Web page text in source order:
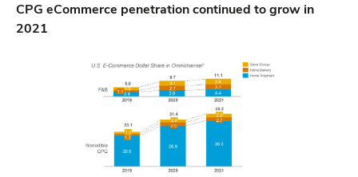
CPG eCommerce penetration continued to grow in
2021